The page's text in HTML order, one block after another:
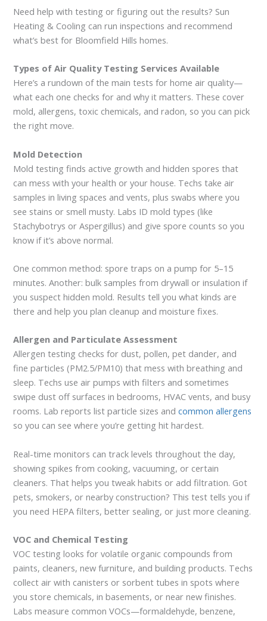
Need help with testing or figuring out the results? Sun
Heating & Cooling can run inspections and recommend
what’s best for Bloomfield Hills homes.
Types of Air Quality Testing Services Available
Here’s a rundown of the main tests for home air quality—
what each one checks for and why it matters. These cover
mold, allergens, toxic chemicals, and radon, so you can pick
the right move.
Mold Detection
Mold testing finds active growth and hidden spores that
can mess with your health or your house. Techs take air
samples in living spaces and vents, plus swabs where you
see stains or smell musty. Labs ID mold types (like
Stachybotrys or Aspergillus) and give spore counts so you
know if it’s above normal.
One common method: spore traps on a pump for 5–15
minutes. Another: bulk samples from drywall or insulation if
you suspect hidden mold. Results tell you what kinds are
there and help you plan cleanup and moisture fixes.
Allergen and Particulate Assessment
Allergen testing checks for dust, pollen, pet dander, and
fine particles (PM2.5/PM10) that mess with breathing and
sleep. Techs use air pumps with filters and sometimes
swipe dust off surfaces in bedrooms, HVAC vents, and busy
rooms. Lab reports list particle sizes andcommon allergens
so you can see where you’re getting hit hardest.
Real-time monitors can track levels throughout the day,
showing spikes from cooking, vacuuming, or certain
cleaners. That helps you tweak habits or add filtration. Got
pets, smokers, or nearby construction? This test tells you if
you need HEPA filters, better sealing, or just more cleaning.
VOC and Chemical Testing
VOC testing looks for volatile organic compounds from
paints, cleaners, new furniture, and building products. Techs
collect air with canisters or sorbent tubes in spots where
you store chemicals, in basements, or near new finishes.
Labs measure common VOCs—formaldehyde, benzene,